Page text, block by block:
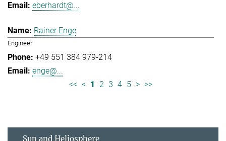
eberhardt@...
Rainer Enge
Engineer
+49 551 384 979-214
enge@...
<< < 1 2 3 4 5 > >>
Sun and Heliosphere